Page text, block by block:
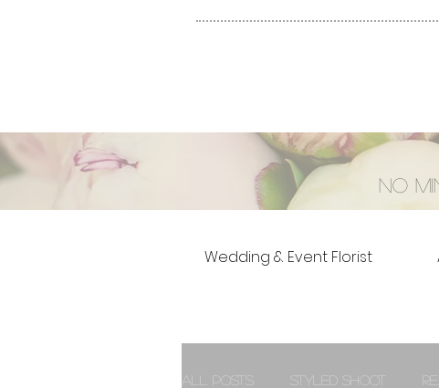
No
Wedding & Event Florist
All Posts Styled Shoot